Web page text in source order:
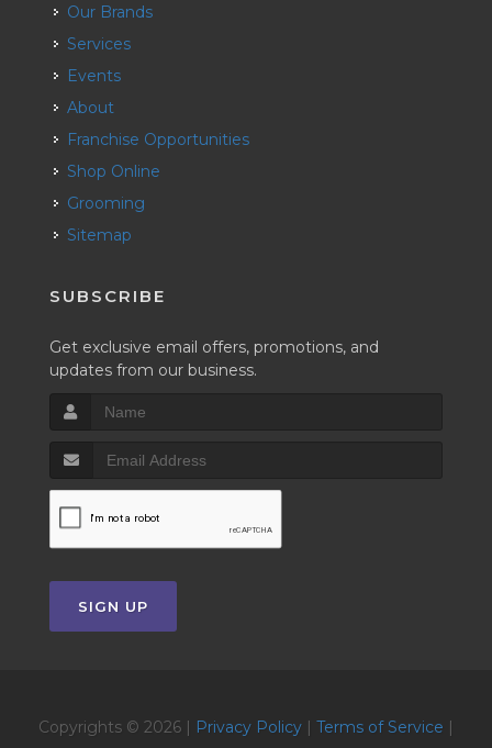
Our Brands
Services
Events
About
Franchise Opportunities
Shop Online
Grooming
Sitemap
SUBSCRIBE
Get exclusive email offers, promotions, and
updates from our business.
SIGN UP
Copyrights © 2026 | Privacy Policy | Terms of Service |